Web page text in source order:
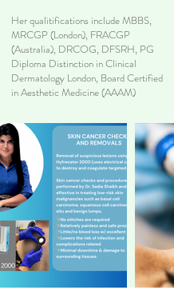
Her qualitifications include MBBS,
MRCGP (London), FRACGP
(Australia), DRCOG, DFSRH, PG
Diploma Distinction in Clinical
Dermatology London, Board Certified
in Aesthetic Medicine (AAAM)